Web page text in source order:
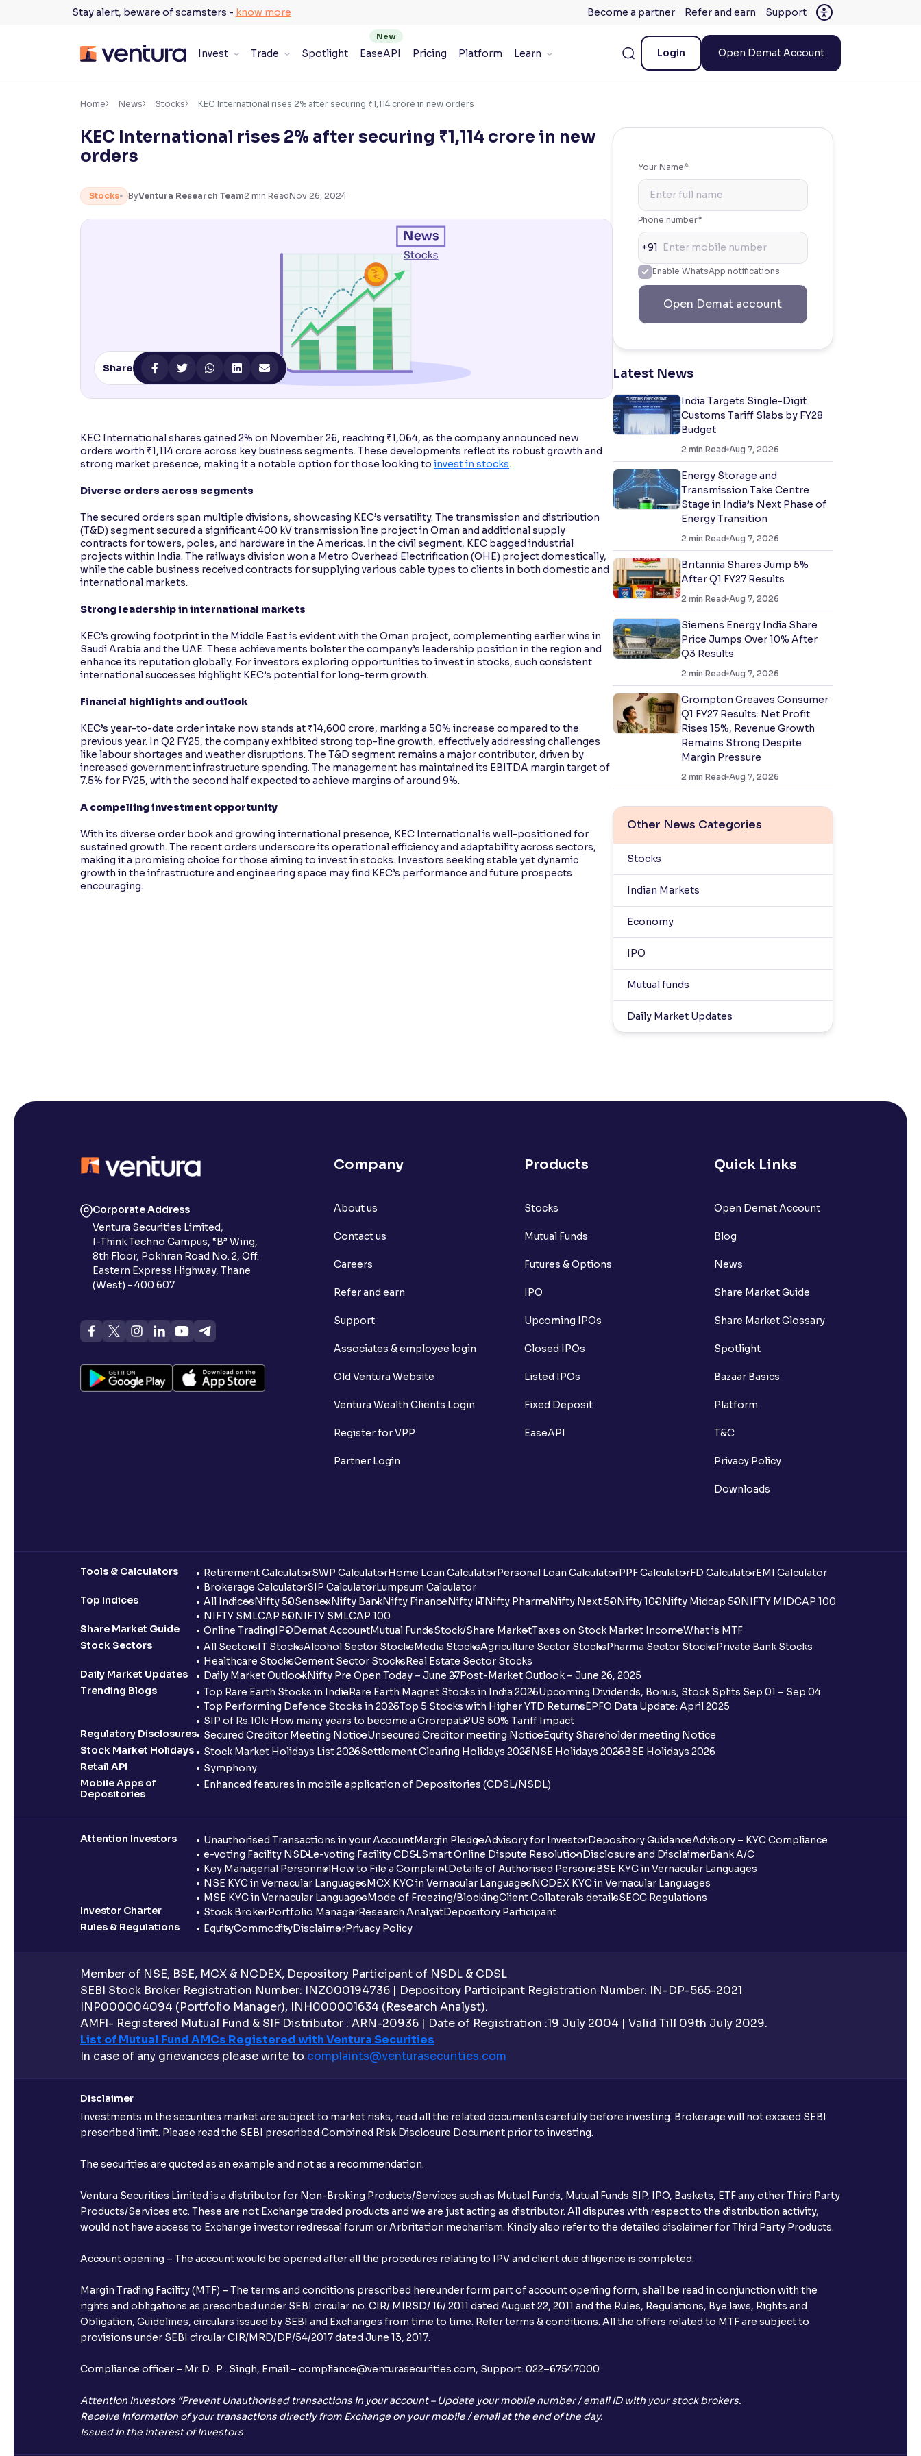
Stay alert, beware of scamsters - know more Become a partner Refer and earn Support
Invest Trade Spotlight EaseAPI Pricing Platform Learn Login Open Demat Account
Accessibility Settings ×
Adjust font size and spacing
Font Size:100%
Resize text for better readability
Reading Tools
Support tools for easier reading
Home News Stocks KEC International rises 2% after securing ₹1,114 crore in new orders
KEC International rises 2% after securing ₹1,114 crore in new
orders
Stocks ByVentura Research Team2 min ReadNov 26, 2024
Share
KEC International shares gained 2% on November 26, reaching ₹1,064, as the company announced new
orders worth ₹1,114 crore across key business segments. These developments reflect its robust growth and
strong market presence, making it a notable option for those looking to invest in stocks.
Diverse orders across segments
The secured orders span multiple divisions, showcasing KEC’s versatility. The transmission and distribution
(T&D) segment secured a significant 400 kV transmission line project in Oman and additional supply
contracts for towers, poles, and hardware in the Americas. In the civil segment, KEC bagged industrial
projects within India. The railways division won a Metro Overhead Electrification (OHE) project domestically,
while the cable business received contracts for supplying various cable types to clients in both domestic and
international markets.
Strong leadership in international markets
KEC’s growing footprint in the Middle East is evident with the Oman project, complementing earlier wins in
Saudi Arabia and the UAE. These achievements bolster the company’s leadership position in the region and
enhance its reputation globally. For investors exploring opportunities to invest in stocks, such consistent
international successes highlight KEC’s potential for long-term growth.
Financial highlights and outlook
KEC’s year-to-date order intake now stands at ₹14,600 crore, marking a 50% increase compared to the
previous year. In Q2 FY25, the company exhibited strong top-line growth, effectively addressing challenges
like labour shortages and weather disruptions. The T&D segment remains a major contributor, driven by
increased government infrastructure spending. The management has maintained its EBITDA margin target of
7.5% for FY25, with the second half expected to achieve margins of around 9%.
A compelling investment opportunity
With its diverse order book and growing international presence, KEC International is well-positioned for
sustained growth. The recent orders underscore its operational efficiency and adaptability across sectors,
making it a promising choice for those aiming to invest in stocks. Investors seeking stable yet dynamic
growth in the infrastructure and engineering space may find KEC’s performance and future prospects
encouraging.
Your Name*
Phone number*
+91
Enable WhatsApp notifications
Open Demat account
Latest News
India Targets Single-Digit
Customs Tariff Slabs by FY28
Budget
2 min Read Aug 7, 2026
Energy Storage and
Transmission Take Centre
Stage in India’s Next Phase of
Energy Transition
2 min Read Aug 7, 2026
Britannia Shares Jump 5%
After Q1 FY27 Results
2 min Read Aug 7, 2026
Siemens Energy India Share
Price Jumps Over 10% After
Q3 Results
2 min Read Aug 7, 2026
Crompton Greaves Consumer
Q1 FY27 Results: Net Profit
Rises 15%, Revenue Growth
Remains Strong Despite
Margin Pressure
2 min Read Aug 7, 2026
Other News Categories
Stocks
Indian Markets
Economy
IPO
Mutual funds
Daily Market Updates
Corporate Address
Ventura Securities Limited,
I-Think Techno Campus, “B” Wing,
8th Floor, Pokhran Road No. 2, Off.
Eastern Express Highway, Thane
(West) - 400 607
Company
About us
Contact us
Careers
Refer and earn
Support
Associates & employee login
Old Ventura Website
Ventura Wealth Clients Login
Register for VPP
Partner Login
Products
Stocks
Mutual Funds
Futures & Options
IPO
Upcoming IPOs
Closed IPOs
Listed IPOs
Fixed Deposit
EaseAPI
Quick Links
Open Demat Account
Blog
News
Share Market Guide
Share Market Glossary
Spotlight
Bazaar Basics
Platform
T&C
Privacy Policy
Downloads
Tools & Calculators Retirement CalculatorSWP CalculatorHome Loan CalculatorPersonal Loan CalculatorPPF CalculatorFD CalculatorEMI Calculator
Brokerage CalculatorSIP CalculatorLumpsum Calculator
Top Indices
All IndicesNifty 50SensexNifty BankNifty FinanceNifty ITNifty PharmaNifty Next 50Nifty 100Nifty Midcap 50NIFTY MIDCAP 100
NIFTY SMLCAP 50NIFTY SMLCAP 100
Share Market Guide
Online TradingIPODemat AccountMutual FundsStock/Share MarketTaxes on Stock Market IncomeWhat is MTF
Stock Sectors
All SectorsIT StocksAlcohol Sector StocksMedia StocksAgriculture Sector StocksPharma Sector StocksPrivate Bank Stocks
Healthcare StocksCement Sector StocksReal Estate Sector Stocks
Daily Market Updates
Daily Market OutlookNifty Pre Open Today – June 27Post-Market Outlook – June 26, 2025
Trending Blogs
Top Rare Earth Stocks in IndiaRare Earth Magnet Stocks in India 2025Upcoming Dividends, Bonus, Stock Splits Sep 01 – Sep 04
Top Performing Defence Stocks in 2025Top 5 Stocks with Higher YTD ReturnsEPFO Data Update: April 2025
SIP of Rs.10k: How many years to become a Crorepati?US 50% Tariff Impact
Regulatory Disclosures
Secured Creditor Meeting NoticeUnsecured Creditor meeting NoticeEquity Shareholder meeting Notice
Stock Market Holidays
Stock Market Holidays List 2026Settlement Clearing Holidays 2026NSE Holidays 2026BSE Holidays 2026
Retail API
Symphony
Mobile Apps of
Depositories
Enhanced features in mobile application of Depositories (CDSL/NSDL)
Attention Investors Unauthorised Transactions in your AccountMargin PledgeAdvisory for InvestorDepository GuidanceAdvisory – KYC Compliance
e-voting Facility NSDLe-voting Facility CDSLSmart Online Dispute ResolutionDisclosure and DisclaimerBank A/C
Key Managerial PersonnelHow to File a ComplaintDetails of Authorised PersonsBSE KYC in Vernacular Languages
NSE KYC in Vernacular LanguagesMCX KYC in Vernacular LanguagesNCDEX KYC in Vernacular Languages
MSE KYC in Vernacular LanguagesMode of Freezing/BlockingClient Collaterals detailsSECC Regulations
Investor Charter
Stock BrokerPortfolio ManagerResearch AnalystDepository Participant
Rules & Regulations
EquityCommodityDisclaimerPrivacy Policy
Member of NSE, BSE, MCX & NCDEX, Depository Participant of NSDL & CDSL
SEBI Stock Broker Registration Number: INZ000194736 | Depository Participant Registration Number: IN-DP-565-2021
INP000004094 (Portfolio Manager), INH000001634 (Research Analyst).
AMFI- Registered Mutual Fund & SIF Distributor : ARN-20936 | Date of Registration :19 July 2004 | Valid Till 09th July 2029.
List of Mutual Fund AMCs Registered with Ventura Securities
In case of any grievances please write to complaints@venturasecurities.com
Disclaimer
Investments in the securities market are subject to market risks, read all the related documents carefully before investing. Brokerage will not exceed SEBI
prescribed limit. Please read the SEBI prescribed Combined Risk Disclosure Document prior to investing.
The securities are quoted as an example and not as a recommendation.
Ventura Securities Limited is a distributor for Non-Broking Products/Services such as Mutual Funds, Mutual Funds SIP, IPO, Baskets, ETF any other Third Party
Products/Services etc. These are not Exchange traded products and we are just acting as distributor. All disputes with respect to the distribution activity,
would not have access to Exchange investor redressal forum or Arbritation mechanism. Kindly also refer to the detailed disclaimer for Third Party Products.
Account opening – The account would be opened after all the procedures relating to IPV and client due diligence is completed.
Margin Trading Facility (MTF) – The terms and conditions prescribed hereunder form part of account opening form, shall be read in conjunction with the
rights and obligations as prescribed under SEBI circular no. CIR/ MIRSD/ 16/ 2011 dated August 22, 2011 and the Rules, Regulations, Bye laws, Rights and
Obligation, Guidelines, circulars issued by SEBI and Exchanges from time to time. Refer terms & conditions. All the offers related to MTF are subject to
provisions under SEBI circular CIR/MRD/DP/54/2017 dated June 13, 2017.
Compliance officer – Mr. D . P . Singh, Email:– compliance@venturasecurities.com, Support: 022–67547000
Attention Investors “Prevent Unauthorised transactions in your account – Update your mobile number / email ID with your stock brokers.
Receive information of your transactions directly from Exchange on your mobile / email at the end of the day.
Issued in the interest of Investors